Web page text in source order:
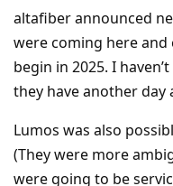
altafiber announced
were coming here
begin in 2025. I
they have another day
Lumos was also
(They were more
were going to be